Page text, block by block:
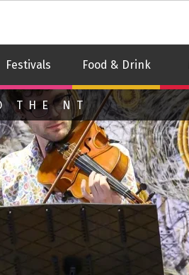
Festivals Food & Drink
THE NT